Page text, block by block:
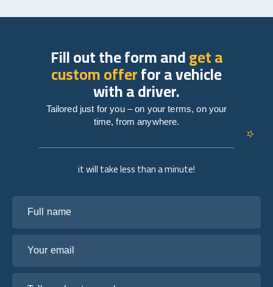
it will take less than a minute!
Fill out the form andget a
custom offerfor a vehicle
with a driver.
Tailored just for you – on your terms, on your
time, from anywhere.